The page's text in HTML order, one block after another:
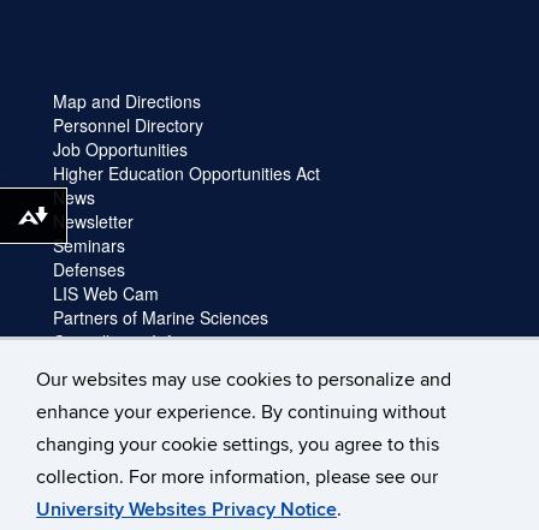
Our websites may use cookies to personalize and
enhance your experience. By continuing without
changing your cookie settings, you agree to this
collection. For more information, please see our
University Websites Privacy Notice.
Map and Directions
Personnel Directory
Job Opportunities
Higher Education Opportunities Act
News
Newsletter
Seminars
Defenses
LIS Web Cam
Partners of Marine Sciences
Cancellation Information
Facility Request and Emergencies
Truck Reservation
Travel
Forms
Download alternative formats ...